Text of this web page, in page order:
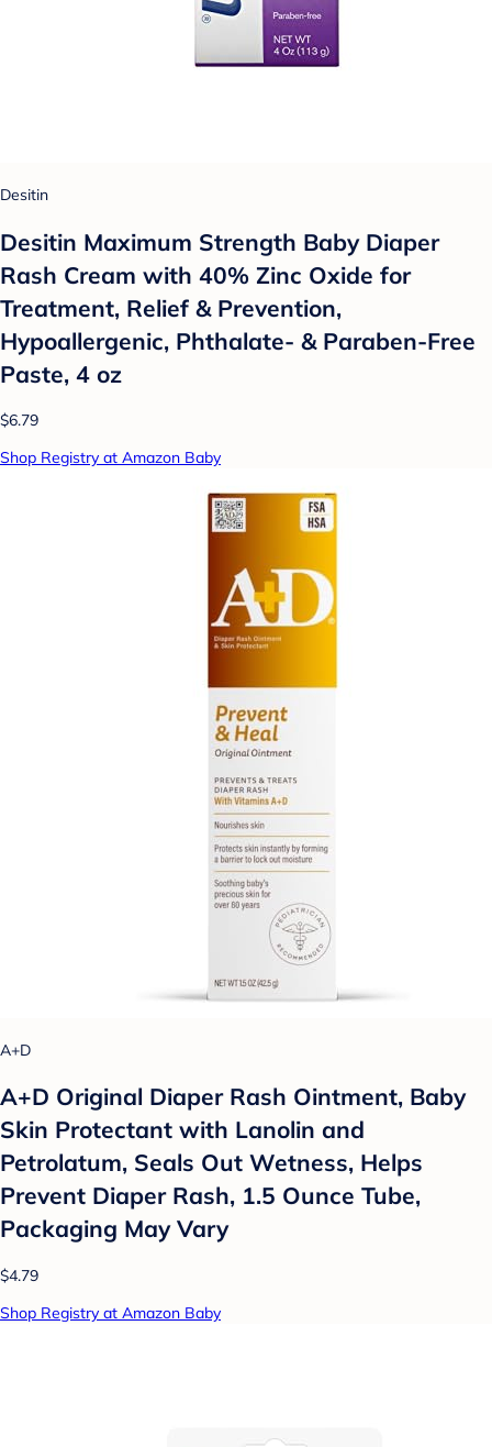
Desitin
Desitin Maximum Strength Baby Diaper
Rash Cream with 40% Zinc Oxide for
Treatment, Relief & Prevention,
Hypoallergenic, Phthalate- & Paraben-Free
Paste, 4 oz
$6.79
Shop Registry at Amazon Baby
A+D
A+D Original Diaper Rash Ointment, Baby
Skin Protectant with Lanolin and
Petrolatum, Seals Out Wetness, Helps
Prevent Diaper Rash, 1.5 Ounce Tube,
Packaging May Vary
$4.79
Shop Registry at Amazon Baby